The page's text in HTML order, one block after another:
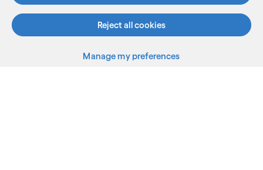
Reject all cookies
Manage my preferences